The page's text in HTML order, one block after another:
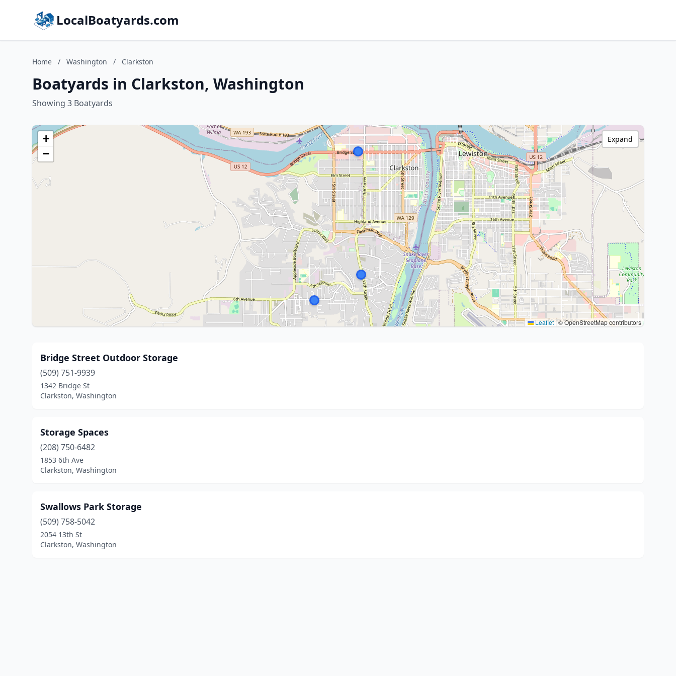
LocalBoatyards.com
Home / Washington / Clarkston
Boatyards in Clarkston, Washington
Showing 3 Boatyards
+
−
Leaflet|© OpenStreetMap contributors
Expand
Bridge Street Outdoor Storage
(509) 751-9939
1342 Bridge St
Clarkston, Washington
Storage Spaces
(208) 750-6482
1853 6th Ave
Clarkston, Washington
Swallows Park Storage
(509) 758-5042
2054 13th St
Clarkston, Washington